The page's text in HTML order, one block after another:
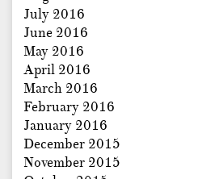
July 2016
June 2016
May 2016
April 2016
March 2016
February 2016
January 2016
December 2015
November 2015